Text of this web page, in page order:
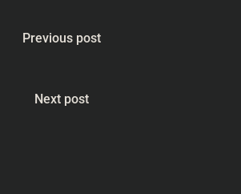
Previous post
Next post